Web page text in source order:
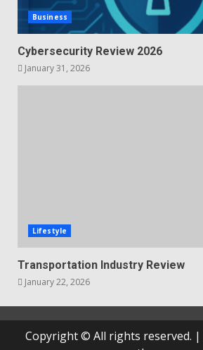
Business
Cybersecurity Review 2026
January 31, 2026
Lifestyle
Transportation Industry Review
January 22, 2026
Copyright © All rights reserved. |